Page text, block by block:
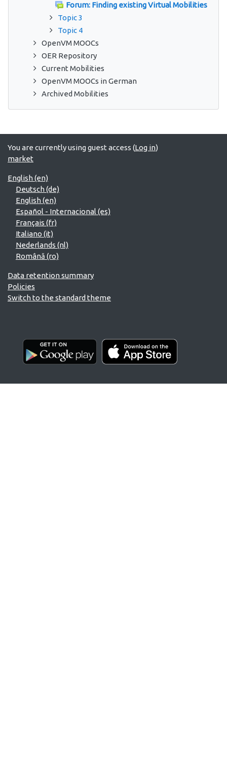
Forum: Finding existing Virtual Mobilities
Topic 3
Topic 4
OpenVM MOOCs
OER Repository
Current Mobilities
OpenVM MOOCs in German
Archived Mobilities
You are currently using guest access (Log in)
market
English ‎(en)‎
Deutsch ‎(de)‎
English ‎(en)‎
Español - Internacional ‎(es)‎
Français ‎(fr)‎
Italiano ‎(it)‎
Nederlands ‎(nl)‎
Română ‎(ro)‎
Data retention summary
Policies
Switch to the standard theme